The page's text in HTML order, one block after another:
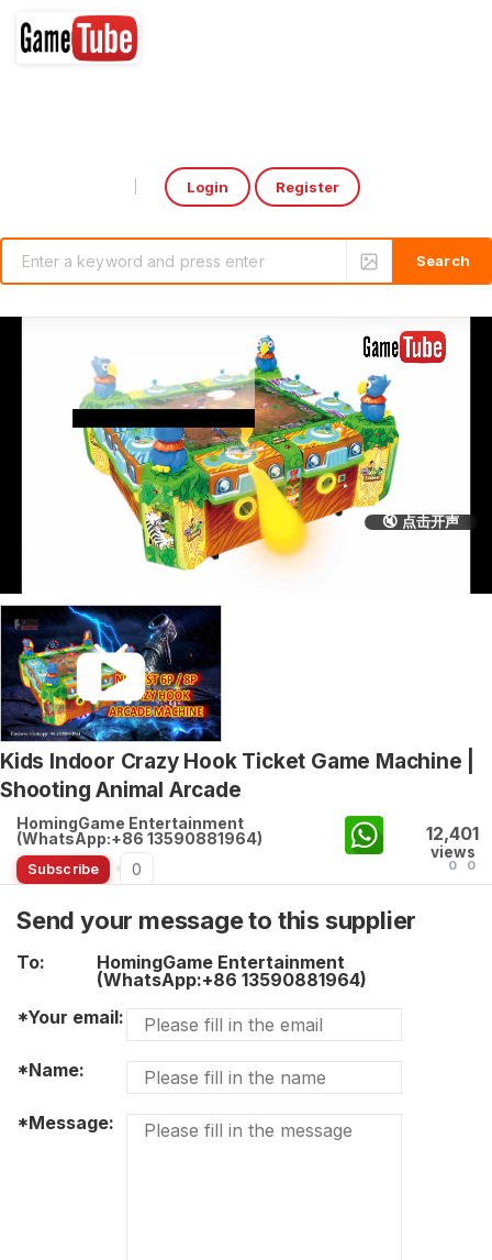
Login Register
🔇 点击开声
Kids Indoor Crazy Hook Ticket Game Machine |
Shooting Animal Arcade
HomingGame Entertainment
(WhatsApp:+86 13590881964)
Subscribe 0
12,401
views
0 0
Send your message to this supplier
To:
HomingGame Entertainment
(WhatsApp:+86 13590881964)
*Your email:
*Name:
*Message: